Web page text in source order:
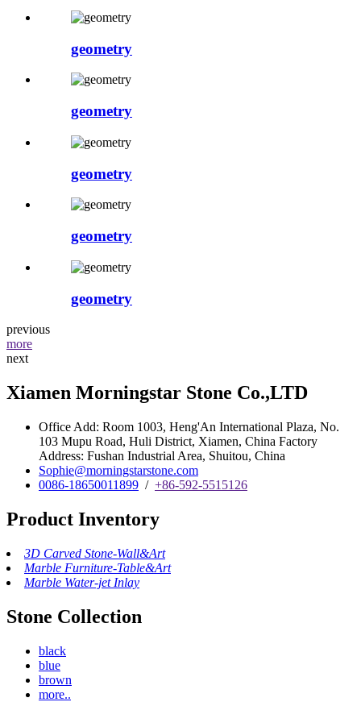
geometry
geometry
geometry
geometry
geometry
previous
more
next
Xiamen Morningstar Stone Co.,LTD
Office Add: Room 1003, Heng'An International Plaza, No.
103 Mupu Road, Huli District, Xiamen, China Factory
Address: Fushan Industrial Area, Shuitou, China
Sophie@morningstarstone.com
0086-18650011899 / +86-592-5515126
Product Inventory
3D Carved Stone-Wall&Art
Marble Furniture-Table&Art
Marble Water-jet Inlay
Stone Collection
black
blue
brown
more..